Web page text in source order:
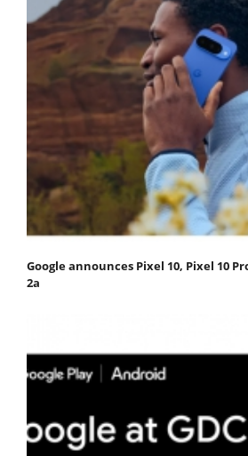
Google announces Pixel 10, Pixel 10
2a